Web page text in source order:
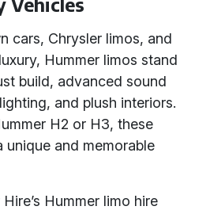
cars, Chrysler limos, and
Hummer limos stand
build, advanced sound
and plush interiors.
H2 or H3, these
unique and memorable
Hummer limo hire